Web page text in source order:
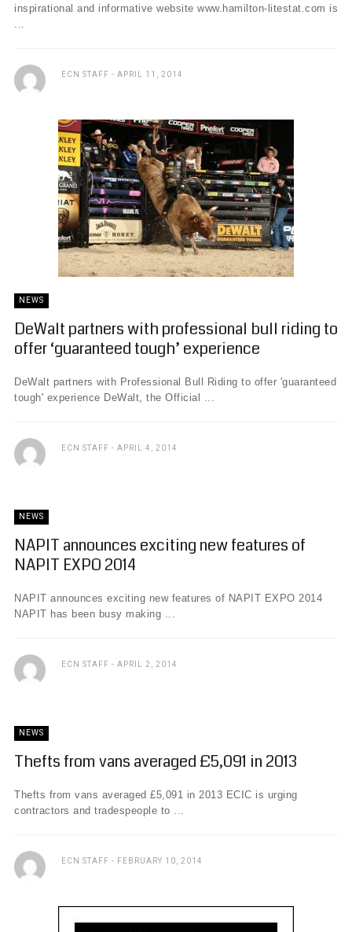
inspirational and informative website www.hamilton-litestat.com is
...
ECN STAFF APRIL 11, 2014
NEWS
DeWalt partners with professional bull riding to
offer ‘guaranteed tough’ experience
DeWalt partners with Professional Bull Riding to offer 'guaranteed
tough' experience DeWalt, the Official ...
ECN STAFF APRIL 4, 2014
NEWS
NAPIT announces exciting new features of
NAPIT EXPO 2014
NAPIT announces exciting new features of NAPIT EXPO 2014
NAPIT has been busy making ...
ECN STAFF APRIL 2, 2014
NEWS
Thefts from vans averaged £5,091 in 2013
Thefts from vans averaged £5,091 in 2013 ECIC is urging
contractors and tradespeople to ...
ECN STAFF FEBRUARY 10, 2014